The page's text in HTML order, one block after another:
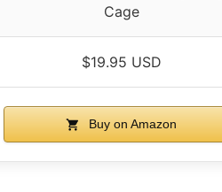
Cage
$19.95 USD
Buy on Amazon